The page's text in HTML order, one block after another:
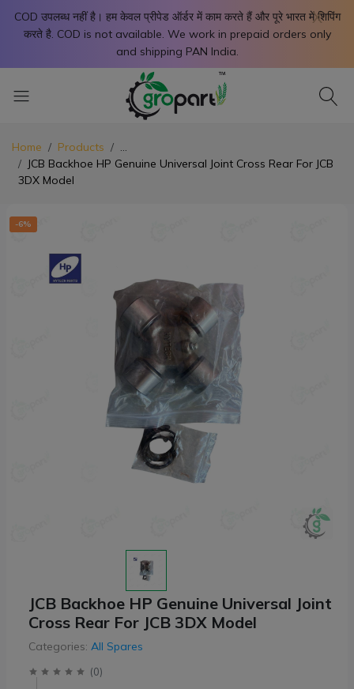
COD उपलब्ध नहीं है। हम केवल प्रीपेड ऑर्डर में काम करते हैं और पूरे भारत में शिपिंग
करते है. COD is not available. We work in prepaid orders only
and shipping PAN India.
X
Home Products
...
JCB Backhoe HP Genuine Universal Joint Cross Rear For JCB
3DX Model
-6%
JCB Backhoe HP Genuine Universal Joint
Cross Rear For JCB 3DX Model
Categories: All Spares
(0)